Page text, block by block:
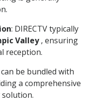
: DIRECTV typically
Valley, ensuring
reception.
can be bundled with
a comprehensive